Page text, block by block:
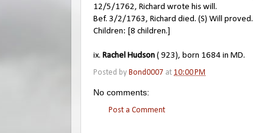
12/5/1762, Richard wrote his will.
Bef. 3/2/1763, Richard died. (S) Will proved.
Children: [8 children.]
ix. Rachel Hudson ( 923), born 1684 in MD.
Posted by Bond0007 at 10:00 PM
No comments:
Post a Comment